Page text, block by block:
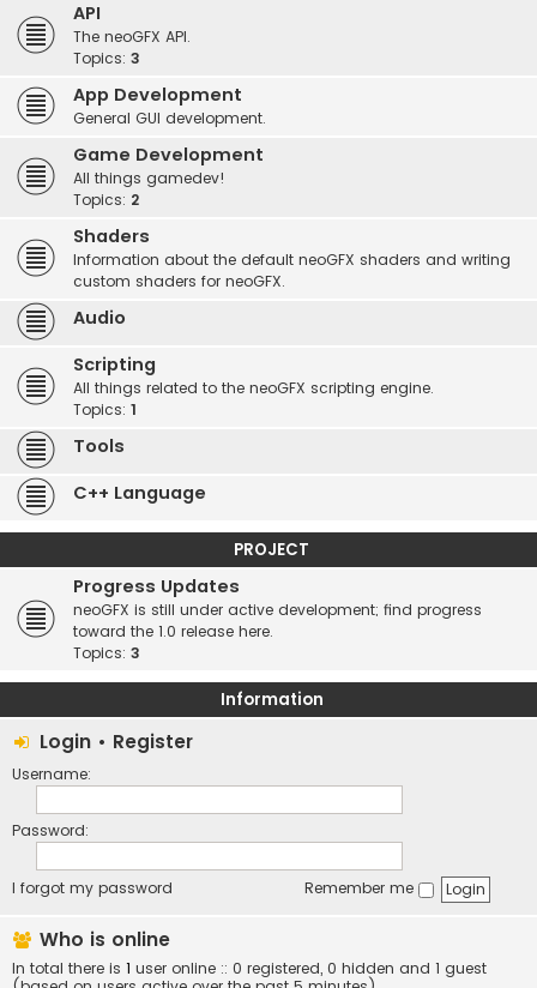
API
The neoGFX API.
Topics: 3
App Development
General GUI development.
Game Development
All things gamedev!
Topics: 2
Shaders
Information about the default neoGFX shaders and writing
custom shaders for neoGFX.
Audio
Scripting
All things related to the neoGFX scripting engine.
Topics: 1
Tools
C++ Language
PROJECT
Progress Updates
neoGFX is still under active development; find progress
toward the 1.0 release here.
Topics: 3
Information
Login • Register
Username:
Password:
I forgot my password Remember me
Who is online
In total there is 1 user online :: 0 registered, 0 hidden and 1 guest